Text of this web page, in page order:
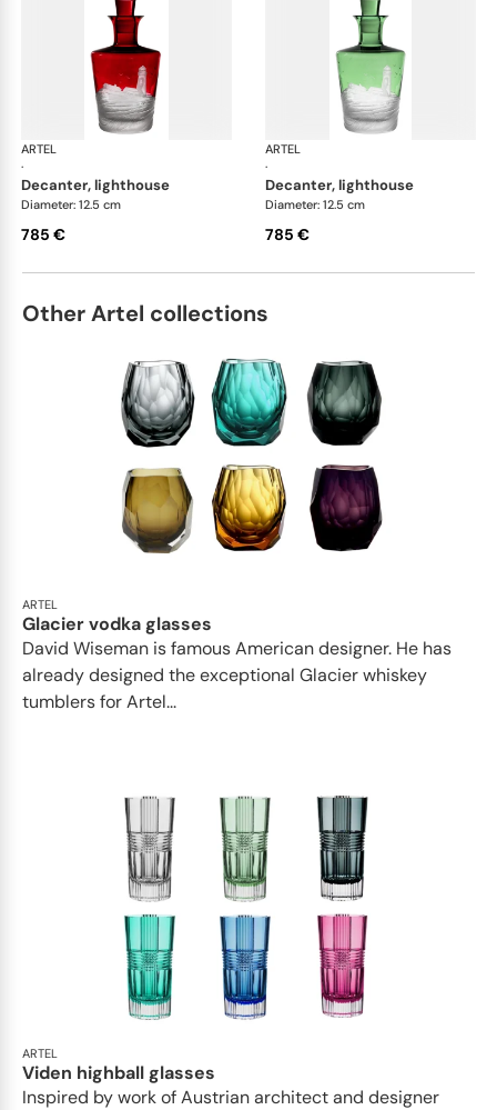
ARTEL
·
Golden Age of Yachting double old fashioned
decanter, lighthouse
Diameter: 12.5 cm
785 €
ARTEL
·
decanter, lighthouse
Diameter: 12.5 cm
785 €
Other Artel collections
ARTEL
Glacier vodka glasses
David Wiseman is famous American designer. He has
already designed the exceptional Glacier whiskey
tumblers for Artel...
ARTEL
Viden highball glasses
Inspired by work of Austrian architect and designer